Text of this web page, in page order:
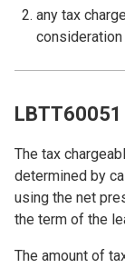
any tax
consideration
The tax
determined by
using the net
the term of the
The amount of